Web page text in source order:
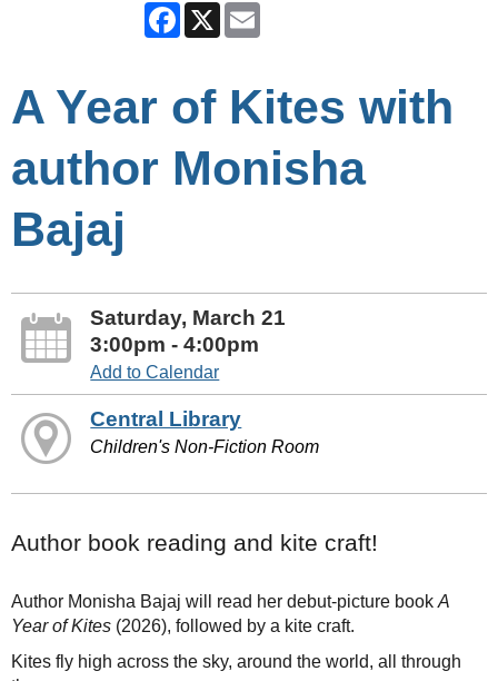
Facebook
X
A Year of Kites with
author Monisha
Bajaj
Saturday, March 21
3:00pm - 4:00pm
Add to Calendar
Central Library
Children's Non-Fiction Room
Author book reading and kite craft!
Author Monisha Bajaj will read her debut-picture bookA
Year of Kites (2026), followed by a kite craft.
Kites fly high across the sky, around the world, all through